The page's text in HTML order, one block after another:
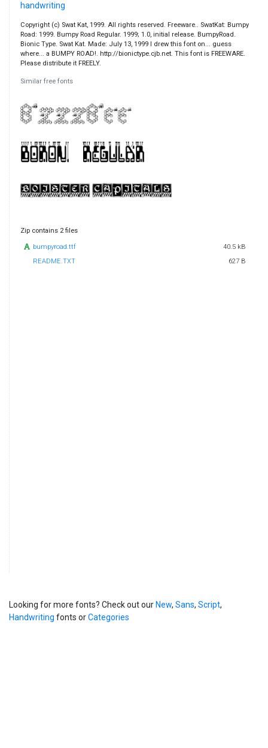
handwriting
Copyright (c) Swat Kat, 1999. All rights reserved. Freeware.. SwatKat: Bumpy
Road: 1999. Bumpy Road Regular. 1999; 1.0, initial release. BumpyRoad.
Bionic Type. Swat Kat. Made: July 13, 1999 I drew this font on... guess
where... a BUMPY ROAD!. http://bionictype.cjb.net. This font is FREEWARE.
Please distribute it FREELY.
Similar free fonts
Zip contains 2 files
bumpyroad.ttf
40.5 kB
README.TXT
627 B
Looking for more fonts? Check out our New, Sans, Script,
Handwriting fonts orCategories